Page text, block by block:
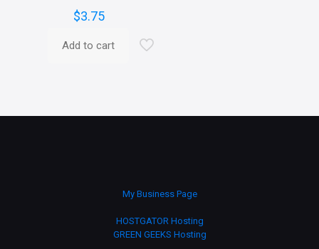
$3.75
Add to cart
My Business Page
HOSTGATOR Hosting
GREEN GEEKS Hosting